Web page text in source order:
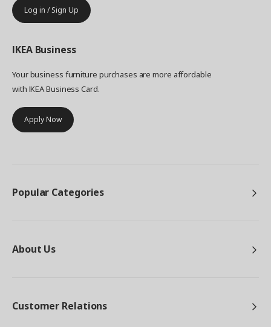
Log in / Sign Up
IKEA Business
Your business furniture purchases are more affordable
with IKEA Business Card.
Apply Now
Popular Categories
About Us
Customer Relations